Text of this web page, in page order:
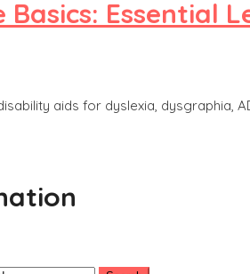
Basics: Essential
aids for dyslexia, dysgraphia,